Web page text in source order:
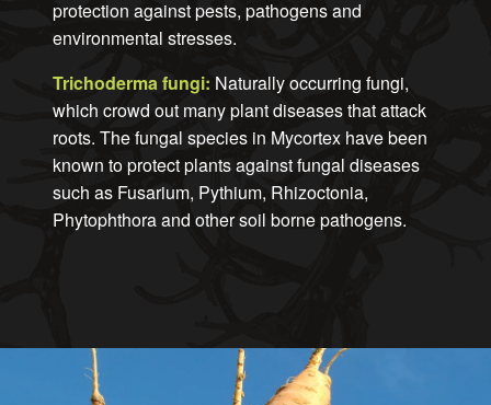
protection against pests, pathogens and
environmental stresses.
Trichoderma fungi: Naturally occurring fungi,
which crowd out many plant diseases that attack
roots. The fungal species in Mycortex have been
known to protect plants against fungal diseases
such as Fusarium, Pythium, Rhizoctonia,
Phytophthora and other soil borne pathogens.